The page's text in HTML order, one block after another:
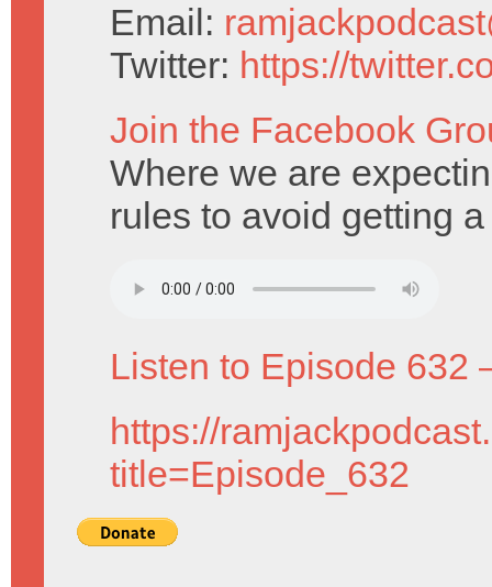
Email:
Twitter: https://
Join the Facebook
Where we are
rules to avoid getting a
Listen to Episode 632
https://
title=Episode_632